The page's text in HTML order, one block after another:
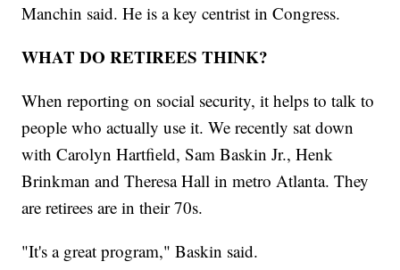
Manchin said. He is a key centrist in Congress.
WHAT DO RETIREES THINK?
When reporting on social security, it helps to talk to
people who actually use it. We recently sat down
with Carolyn Hartfield, Sam Baskin Jr., Henk
Brinkman and Theresa Hall in metro Atlanta. They
are retirees are in their 70s.
"It's a great program," Baskin said.